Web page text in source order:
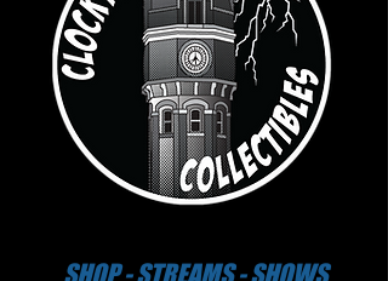
SHOP - STREAMS - SHOWS